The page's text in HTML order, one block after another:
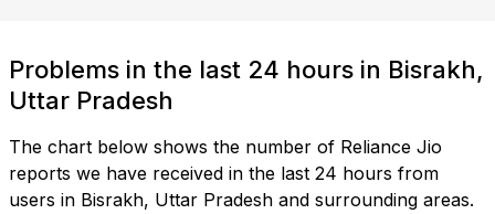
Problems in the last 24 hours in Bisrakh,
Uttar Pradesh
The chart below shows the number of Reliance Jio
reports we have received in the last 24 hours from
users in Bisrakh, Uttar Pradesh and surrounding areas.